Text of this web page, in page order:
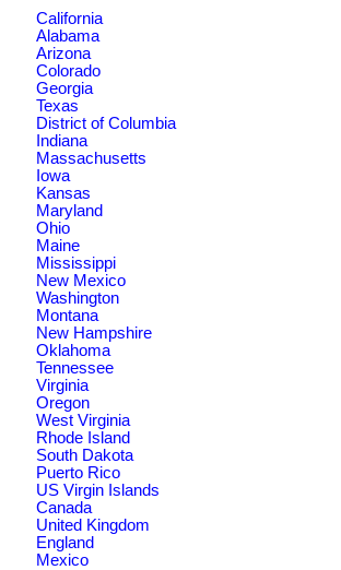
California
Alabama
Arizona
Colorado
Georgia
Texas
District of Columbia
Indiana
Massachusetts
Iowa
Kansas
Maryland
Ohio
Maine
Mississippi
New Mexico
Washington
Montana
New Hampshire
Oklahoma
Tennessee
Virginia
Oregon
West Virginia
Rhode Island
South Dakota
Puerto Rico
US Virgin Islands
Canada
United Kingdom
England
Mexico